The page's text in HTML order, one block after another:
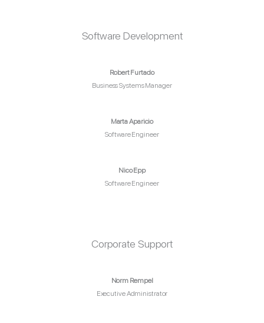
Software Development
Robert Furtado
Business Systems Manager
Marta Aparicio
Software Engineer
Nico Epp
Software Engineer
Corporate Support
Norm Rempel
Executive Administrator